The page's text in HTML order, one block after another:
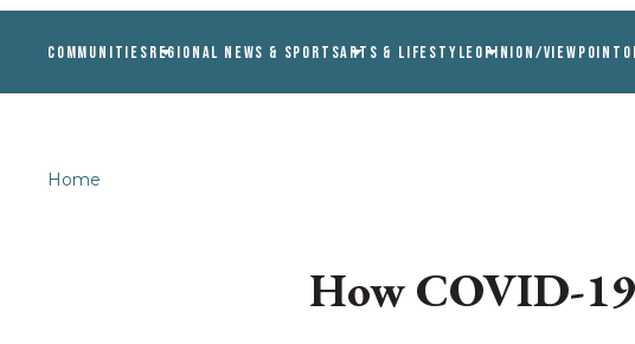
COMMUNITIESREGIONAL NEWS & SPORTSARTS & LIFESTYLEOPINION/VIEWPOINT
Home
How COVID-